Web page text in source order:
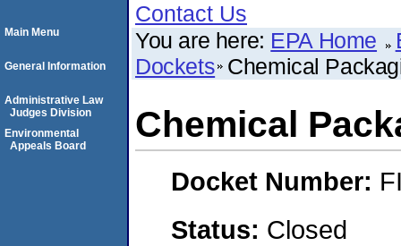
Contact Us
You are here: EPA Home
Dockets Chemical
Chemical
Docket Number:
Status: Closed
Main Menu
General Information
Administrative Law
Judges Division
Environmental
Appeals Board